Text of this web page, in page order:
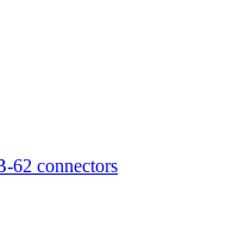
62 connectors